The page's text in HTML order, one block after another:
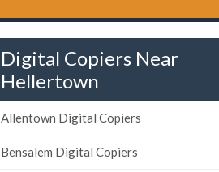
Digital Copiers Near
Hellertown
Allentown Digital Copiers
Bensalem Digital Copiers